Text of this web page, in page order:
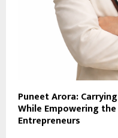
Puneet Arora:
While Empowering
Entrepreneurs